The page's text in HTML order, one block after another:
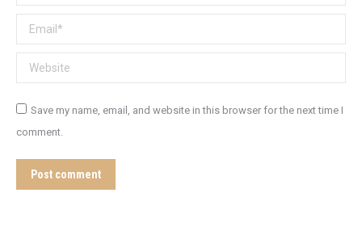
Email *
Website
Save my name, email, and website in this browser for the next time I
comment.
Post comment